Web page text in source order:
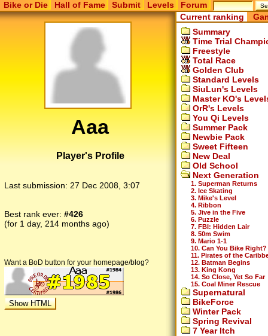
Bike or Die Hall of Fame Submit Levels Forum
Aaa
Player's Profile
Last submission: 27 Dec 2008, 3:07
Best rank ever: #426
(for 1 day, 214 months ago)
Want a BoD button for your homepage/blog?
Current ranking
Summary
Time Trial
Freestyle
Total Race
Golden Club
Standard Levels
SiuLun's Levels
Master KO's
OrR's Levels
You Qi Levels
Summer Pack
Newbie Pack
Sweet Fifteen
New Deal
Old School
Next Generation
1. Superman Returns
2. Ice Skating
3. Mike's Level
4. Ribbon
5. Jive in the Five
6. Puzzle
7. FBI: Hidden Lair
8. 50m Swim
9. Mario 1-1
10. Can You Bike Right?
11. Pirates of the
12. Batman Begins
13. King Kong
14. So Close, Yet So Far
15. Coal Miner Rescue
Supernatural
BikeForce
Winter Pack
Spring Revival
7 Year Itch